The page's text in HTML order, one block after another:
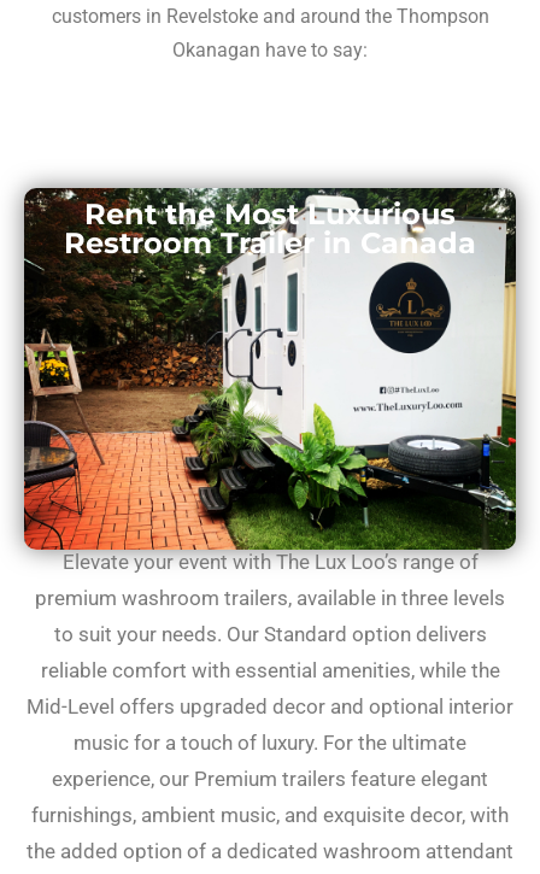
customers in Revelstoke and around the Thompson
Okanagan have to say:
Rent the Most Luxurious
Restroom Trailer in Canada
Elevate your event with The Lux Loo’s range of
premium washroom trailers, available in three levels
to suit your needs. Our Standard option delivers
reliable comfort with essential amenities, while the
Mid-Level offers upgraded decor and optional interior
music for a touch of luxury. For the ultimate
experience, our Premium trailers feature elegant
furnishings, ambient music, and exquisite decor, with
the added option of a dedicated washroom attendant